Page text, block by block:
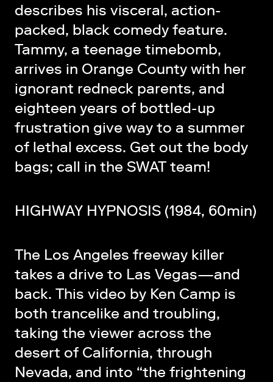
describes his visceral, action-
packed, black comedy feature.
Tammy, a teenage timebomb,
arrives in Orange County with her
ignorant redneck parents, and
eighteen years of bottled-up
frustration give way to a summer
of lethal excess. Get out the body
bags; call in the SWAT team!
HIGHWAY HYPNOSIS (1984, 60min)
The Los Angeles freeway killer
takes a drive to Las Vegas—and
back. This video by Ken Camp is
both trancelike and troubling,
taking the viewer across the
desert of California, through
Nevada, and into “the frightening